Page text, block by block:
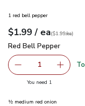
1 red bell pepper
Your price$1.99
$1.99 / eaeach
$1.99pereach
($1.99/ea)
Red Bell Pepper
Red Bell Pepper
Remove Red Bell
1 Add
You need 1
½ medium red onion